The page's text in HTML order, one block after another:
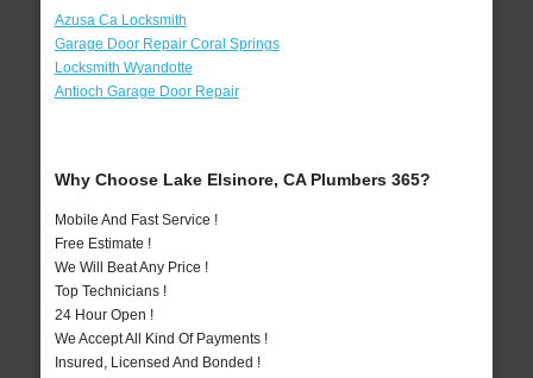
Azusa Ca Locksmith
Garage Door Repair Coral Springs
Locksmith Wyandotte
Antioch Garage Door Repair
Why Choose Lake Elsinore, CA Plumbers 365?
Mobile And Fast Service !
Free Estimate !
We Will Beat Any Price !
Top Technicians !
24 Hour Open !
We Accept All Kind Of Payments !
Insured, Licensed And Bonded !